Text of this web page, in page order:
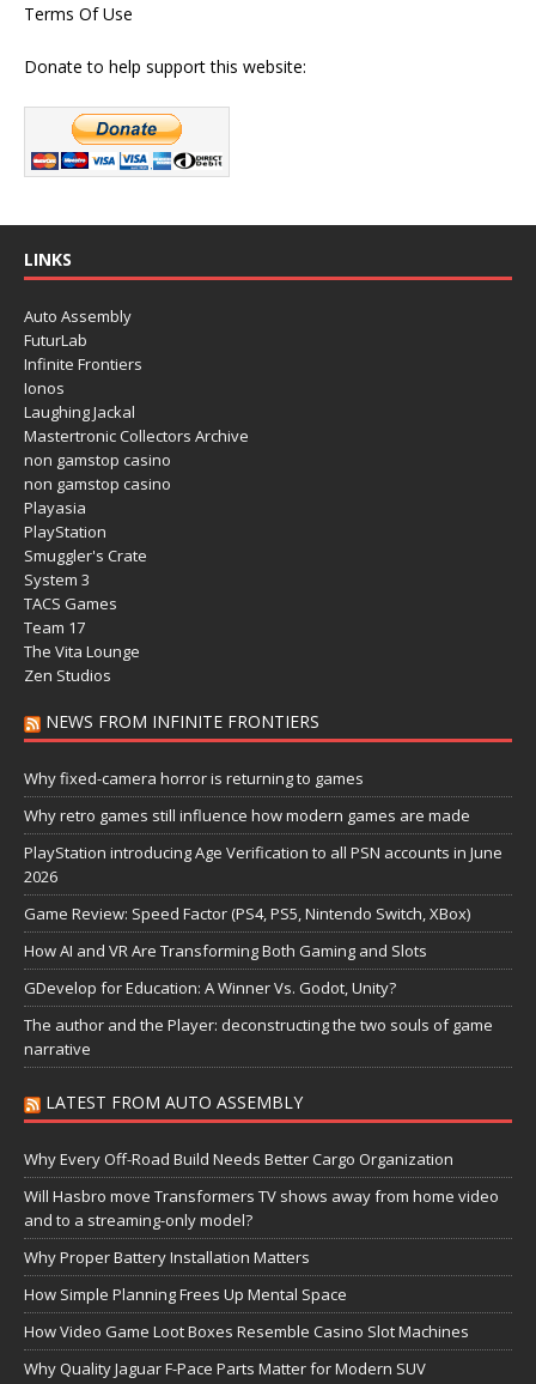
Terms Of Use
Donate to help support this website:
LINKS
Auto Assembly
FuturLab
Infinite Frontiers
Ionos
Laughing Jackal
Mastertronic Collectors Archive
non gamstop casino
non gamstop casino
Playasia
PlayStation
Smuggler's Crate
System 3
TACS Games
Team 17
The Vita Lounge
Zen Studios
NEWS FROM INFINITE FRONTIERS
Why fixed-camera horror is returning to games
Why retro games still influence how modern games are made
PlayStation introducing Age Verification to all PSN accounts in June
2026
Game Review: Speed Factor (PS4, PS5, Nintendo Switch, XBox)
How AI and VR Are Transforming Both Gaming and Slots
GDevelop for Education: A Winner Vs. Godot, Unity?
The author and the Player: deconstructing the two souls of game
narrative
LATEST FROM AUTO ASSEMBLY
Why Every Off-Road Build Needs Better Cargo Organization
Will Hasbro move Transformers TV shows away from home video
and to a streaming-only model?
Why Proper Battery Installation Matters
How Simple Planning Frees Up Mental Space
How Video Game Loot Boxes Resemble Casino Slot Machines
Why Quality Jaguar F-Pace Parts Matter for Modern SUV